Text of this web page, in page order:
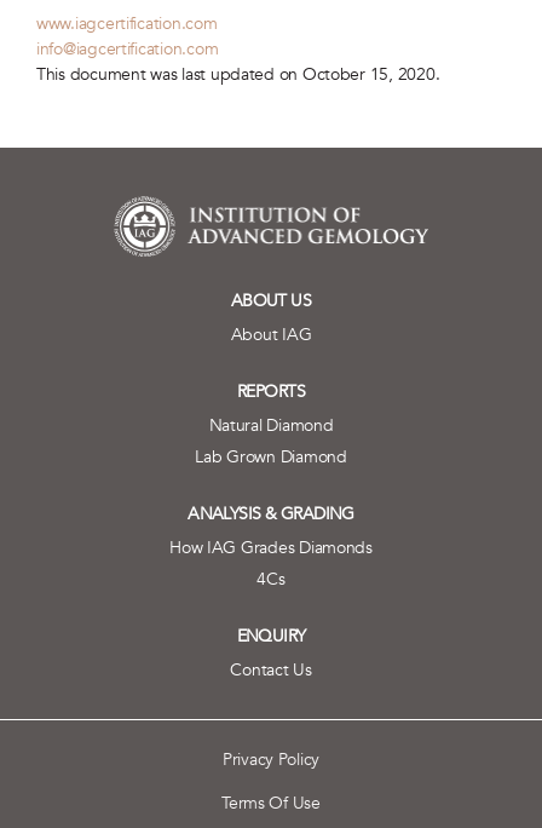
www.iagcertification.com
info@iagcertification.com
This document was last updated on October 15, 2020.
ABOUT US
About IAG
REPORTS
Natural Diamond
Lab Grown Diamond
ANALYSIS & GRADING
How IAG Grades Diamonds
4Cs
ENQUIRY
Contact Us
Terms Of Use
Privacy Policy